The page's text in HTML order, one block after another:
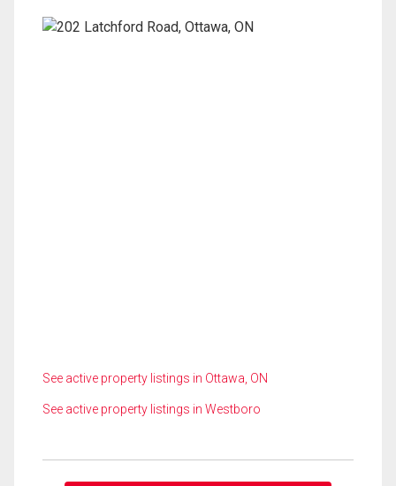
See active property listings in Ottawa, ON
See active property listings in Westboro